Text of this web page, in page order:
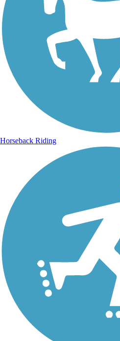
Horseback Riding